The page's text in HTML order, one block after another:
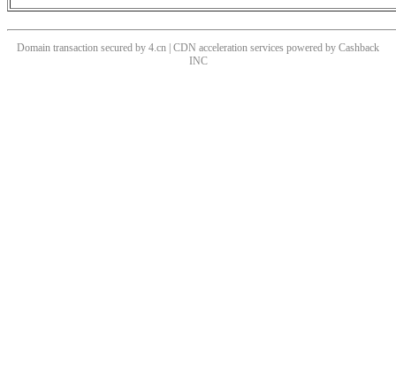
Domain transaction secured by 4.cn | CDN acceleration services powered by Cashback
INC